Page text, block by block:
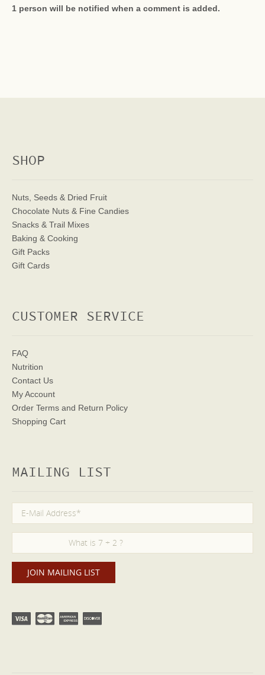
1 person will be notified when a comment is added.
SHOP
Nuts, Seeds & Dried Fruit
Chocolate Nuts & Fine Candies
Snacks & Trail Mixes
Baking & Cooking
Gift Packs
Gift Cards
CUSTOMER SERVICE
FAQ
Nutrition
Contact Us
My Account
Order Terms and Return Policy
Shopping Cart
MAILING LIST